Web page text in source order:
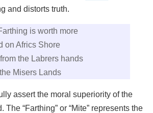
and distorts truth.
is worth more
on Africs Shore
the Labrers hands
Misers Lands
assert the moral superiority of the
The “Farthing” or “Mite” represents the